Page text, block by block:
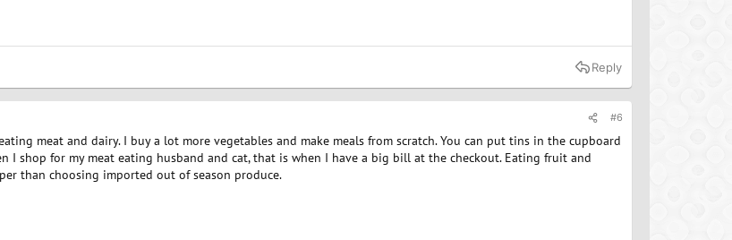
Reply
#6
meat and dairy. I buy a lot more vegetables and make meals from scratch. You can put tins in the cupboard
I shop for my meat eating husband and cat, that is when I have a big bill at the checkout. Eating fruit and
than choosing imported out of season produce.